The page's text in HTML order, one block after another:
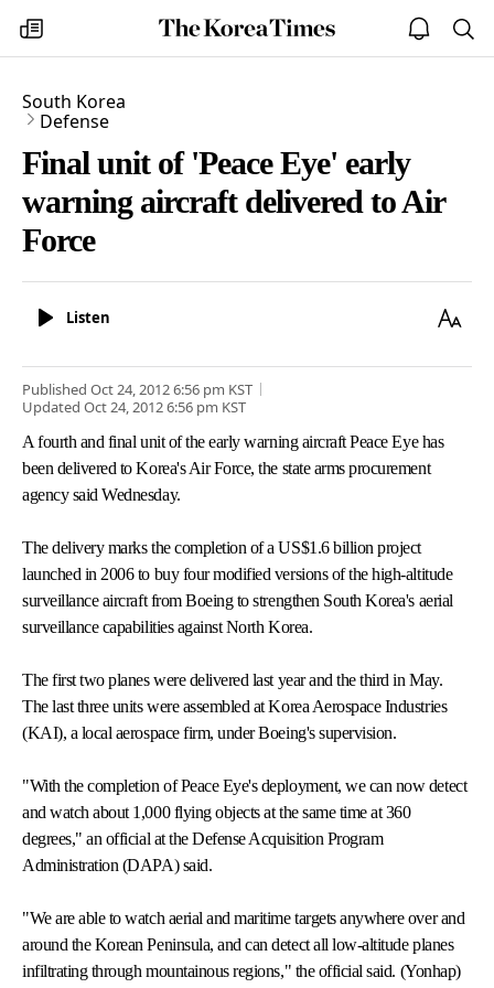
my
times
The
Korea
open
notice
South Korea
Defense
Final unit of 'Peace Eye' early
warning aircraft delivered to Air
Force
ListenListen Text
Published Oct 24, 2012 6:56 pm KST
Updated Oct 24, 2012 6:56 pm KST
A fourth and final unit of the early warning aircraft Peace Eye has
been delivered to Korea's Air Force, the state arms procurement
agency said Wednesday.
The delivery marks the completion of a US$1.6 billion project
launched in 2006 to buy four modified versions of the high-altitude
surveillance aircraft from Boeing to strengthen South Korea's aerial
surveillance capabilities against North Korea.
The first two planes were delivered last year and the third in May.
The last three units were assembled at Korea Aerospace Industries
(KAI), a local aerospace firm, under Boeing's supervision.
"With the completion of Peace Eye's deployment, we can now detect
and watch about 1,000 flying objects at the same time at 360
degrees," an official at the Defense Acquisition Program
Administration (DAPA) said.
"We are able to watch aerial and maritime targets anywhere over and
around the Korean Peninsula, and can detect all low-altitude planes
infiltrating through mountainous regions," the official said. (Yonhap)